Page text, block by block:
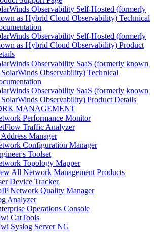
Observability Self-Hosted (formerly
as Hybrid Cloud Observability) Technical
Observability Self-Hosted (formerly
as Hybrid Cloud Observability) Product
Observability SaaS (formerly known
SolarWinds Observability) Technical
Observability SaaS (formerly known
SolarWinds Observability) Product Details
MANAGEMENT
Performance Monitor
Traffic Analyzer
Manager
Configuration Manager
Toolset
Topology Mapper
All Network Management Products
Device Tracker
Network Quality Manager
Analyzer
Operations Console
CatTools
Syslog Server NG